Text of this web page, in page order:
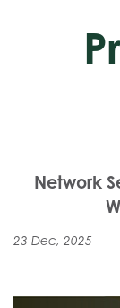
Network
23 Dec, 2025